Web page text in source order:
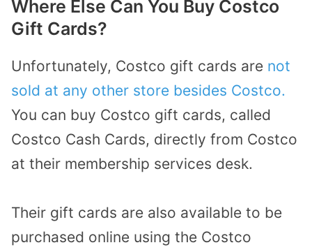
Where Else Can You Buy Costco
Gift Cards?
Unfortunately, Costco gift cards are not
sold at any other store besides Costco.
You can buy Costco gift cards, called
Costco Cash Cards, directly from Costco
at their membership services desk.
Their gift cards are also available to be
purchased online using the Costco